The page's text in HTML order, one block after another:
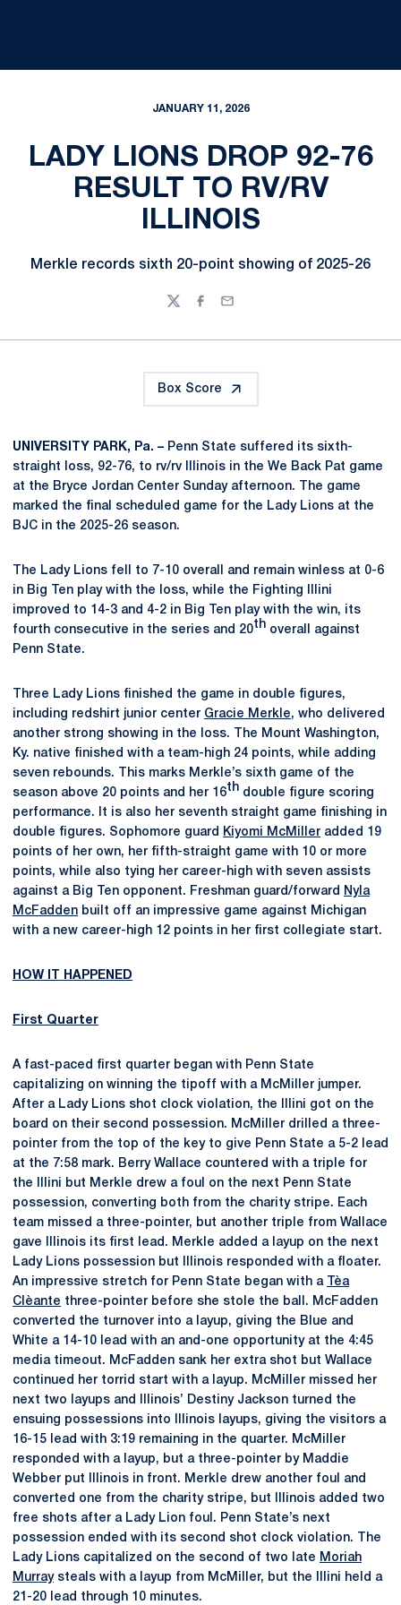
JANUARY 11, 2026
LADY LIONS DROP 92-76
RESULT TO RV/RV
ILLINOIS
Merkle records sixth 20-point showing of 2025-26
TwitterFacebook
Email
Box Score
UNIVERSITY PARK, Pa. – Penn State suffered its sixth-
straight loss, 92-76, to rv/rv Illinois in the We Back Pat game
at the Bryce Jordan Center Sunday afternoon. The game
marked the final scheduled game for the Lady Lions at the
BJC in the 2025-26 season.
The Lady Lions fell to 7-10 overall and remain winless at 0-6
in Big Ten play with the loss, while the Fighting Illini
improved to 14-3 and 4-2 in Big Ten play with the win, its
fourth consecutive in the series and 20th overall against
Penn State.
Three Lady Lions finished the game in double figures,
including redshirt junior center Gracie Merkle, who delivered
another strong showing in the loss. The Mount Washington,
Ky. native finished with a team-high 24 points, while adding
seven rebounds. This marks Merkle’s sixth game of the
season above 20 points and her 16th double figure scoring
performance. It is also her seventh straight game finishing in
double figures. Sophomore guard
Kiyomi McMiller added 19
points of her own, her fifth-straight game with 10 or more
points, while also tying her career-high with seven assists
against a Big Ten opponent. Freshman guard/forward
Nyla
McFadden built off an impressive game against Michigan
with a new career-high 12 points in her first collegiate start.
HOW IT HAPPENED
First Quarter
A fast-paced first quarter began with Penn State
capitalizing on winning the tipoff with a McMiller jumper.
After a Lady Lions shot clock violation, the Illini got on the
board on their second possession. McMiller drilled a three-
pointer from the top of the key to give Penn State a 5-2 lead
at the 7:58 mark. Berry Wallace countered with a triple for
the Illini but Merkle drew a foul on the next Penn State
possession, converting both from the charity stripe. Each
team missed a three-pointer, but another triple from Wallace
gave Illinois its first lead. Merkle added a layup on the next
Lady Lions possession but Illinois responded with a floater.
An impressive stretch for Penn State began with a
Tèa
Clèante three-pointer before she stole the ball. McFadden
converted the turnover into a layup, giving the Blue and
White a 14-10 lead with an and-one opportunity at the 4:45
media timeout. McFadden sank her extra shot but Wallace
continued her torrid start with a layup. McMiller missed her
next two layups and Illinois’ Destiny Jackson turned the
ensuing possessions into Illinois layups, giving the visitors a
16-15 lead with 3:19 remaining in the quarter. McMiller
responded with a layup, but a three-pointer by Maddie
Webber put Illinois in front. Merkle drew another foul and
converted one from the charity stripe, but Illinois added two
free shots after a Lady Lion foul. Penn State’s next
possession ended with its second shot clock violation. The
Lady Lions capitalized on the second of two late Moriah
Murraysteals with a layup from McMiller, but the Illini held a
21-20 lead through 10 minutes.